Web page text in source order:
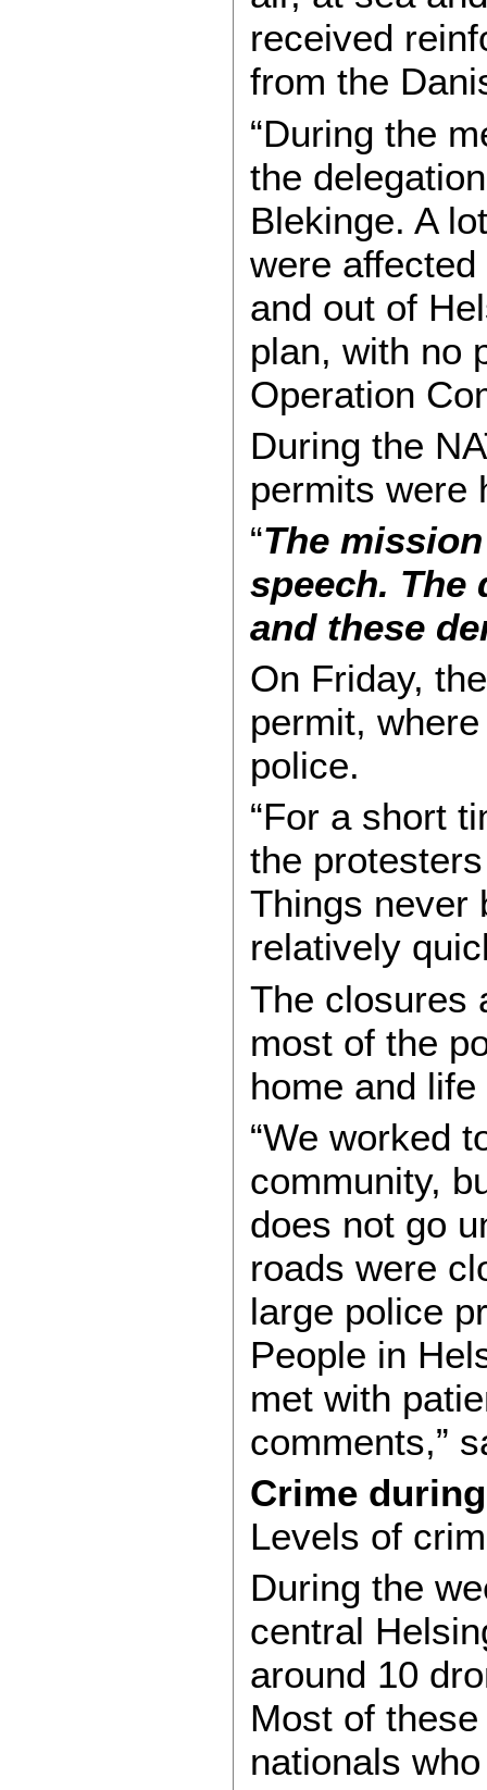
received
from the
“During the
the
Blekinge. A
were
and out of
plan, with no
Operation
During the
permits were
“The
speech. The
and these
On Friday,
permit,
police.
“For a short
the
Things never
relatively
The closures
most of the
home and
“We worked
community,
does not go
roads were
large police
People in
met with
comments,”
Crime
Levels of
During the
central
around 10
Most of
nationals